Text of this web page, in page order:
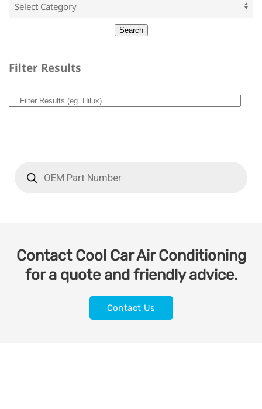
Filter Results
Contact Cool Car Air Conditioning
for a quote and friendly advice.
Contact Us